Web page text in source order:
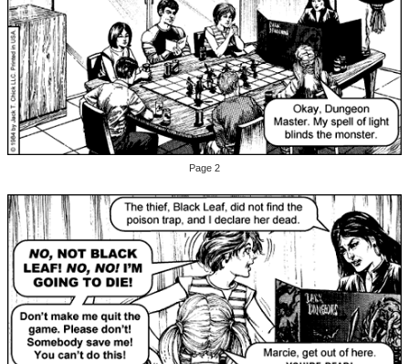
Page 2